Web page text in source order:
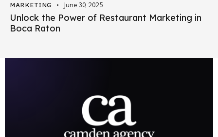
MARKETING June 30, 2025
Unlock the Power of Restaurant Marketing in
Boca Raton